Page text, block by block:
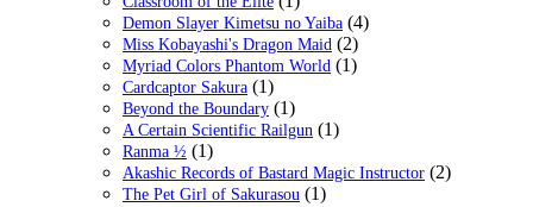
Demon Slayer Kimetsu no Yaiba (4)
Miss Kobayashi's Dragon Maid (2)
Myriad Colors Phantom World (1)
Cardcaptor Sakura (1)
Beyond the Boundary (1)
A Certain Scientific Railgun (1)
Ranma ½ (1)
Akashic Records of Bastard Magic Instructor (2)
The Pet Girl of Sakurasou (1)